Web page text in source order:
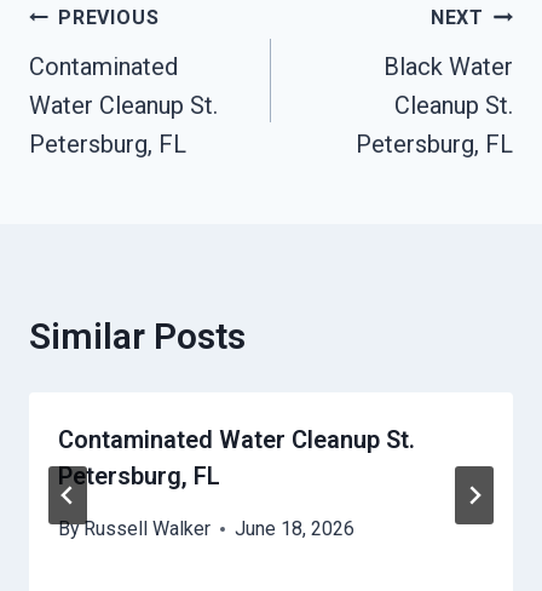
Post
Navigation
PREVIOUS
Contaminated
Water Cleanup St.
Petersburg, FL
NEXT
Black Water
Cleanup St.
Petersburg, FL
Similar Posts
Contaminated Water Cleanup St.
Petersburg, FL
ByRussell Walker June 18, 2026